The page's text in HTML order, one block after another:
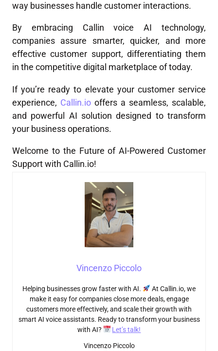
way businesses handle customer interactions.
By embracing Callin voice AI technology,
companies assure smarter, quicker, and more
effective customer support, differentiating them
in the competitive digital marketplace of today.
If you’re ready to elevate your customer service
experience, Callin.io offers a seamless, scalable,
and powerful AI solution designed to transform
your business operations.
Welcome to the Future of AI-Powered Customer
Support with Callin.io!
Vincenzo Piccolo
Helping businesses grow faster with AI.
At Callin.io, we
make it easy for companies close more deals, engage
customers more effectively, and scale their growth with
smart AI voice assistants. Ready to transform your business
with AI?
Let’s talk!
Vincenzo Piccolo